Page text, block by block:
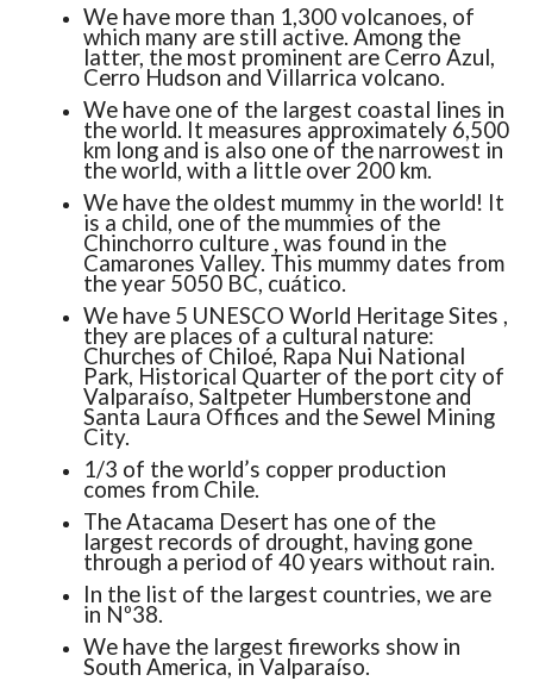
We have more than 1,300 volcanoes, of
which many are still active. Among the
latter, the most prominent are Cerro Azul,
Cerro Hudson and Villarrica volcano.
We have one of the largest coastal lines in
the world. It measures approximately 6,500
km long and is also one of the narrowest in
the world, with a little over 200 km.
We have the oldest mummy in the world! It
is a child, one of the mummies of the
Chinchorro culture , was found in the
Camarones Valley. This mummy dates from
the year 5050 BC, cuático.
We have 5 UNESCO World Heritage Sites ,
they are places of a cultural nature:
Churches of Chiloé, Rapa Nui National
Park, Historical Quarter of the port city of
Valparaíso, Saltpeter Humberstone and
Santa Laura Offices and the Sewel Mining
City.
1/3 of the world’s copper production
comes from Chile.
The Atacama Desert has one of the
largest records of drought, having gone
through a period of 40 years without rain.
In the list of the largest countries, we are
in Nº38.
We have the largest fireworks show in
South America, in Valparaíso.